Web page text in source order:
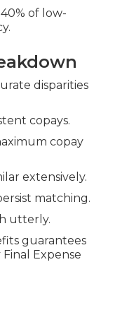
of low-
disparities
copays.
copay
extensively.
matching.
utterly.
guarantees
Expense